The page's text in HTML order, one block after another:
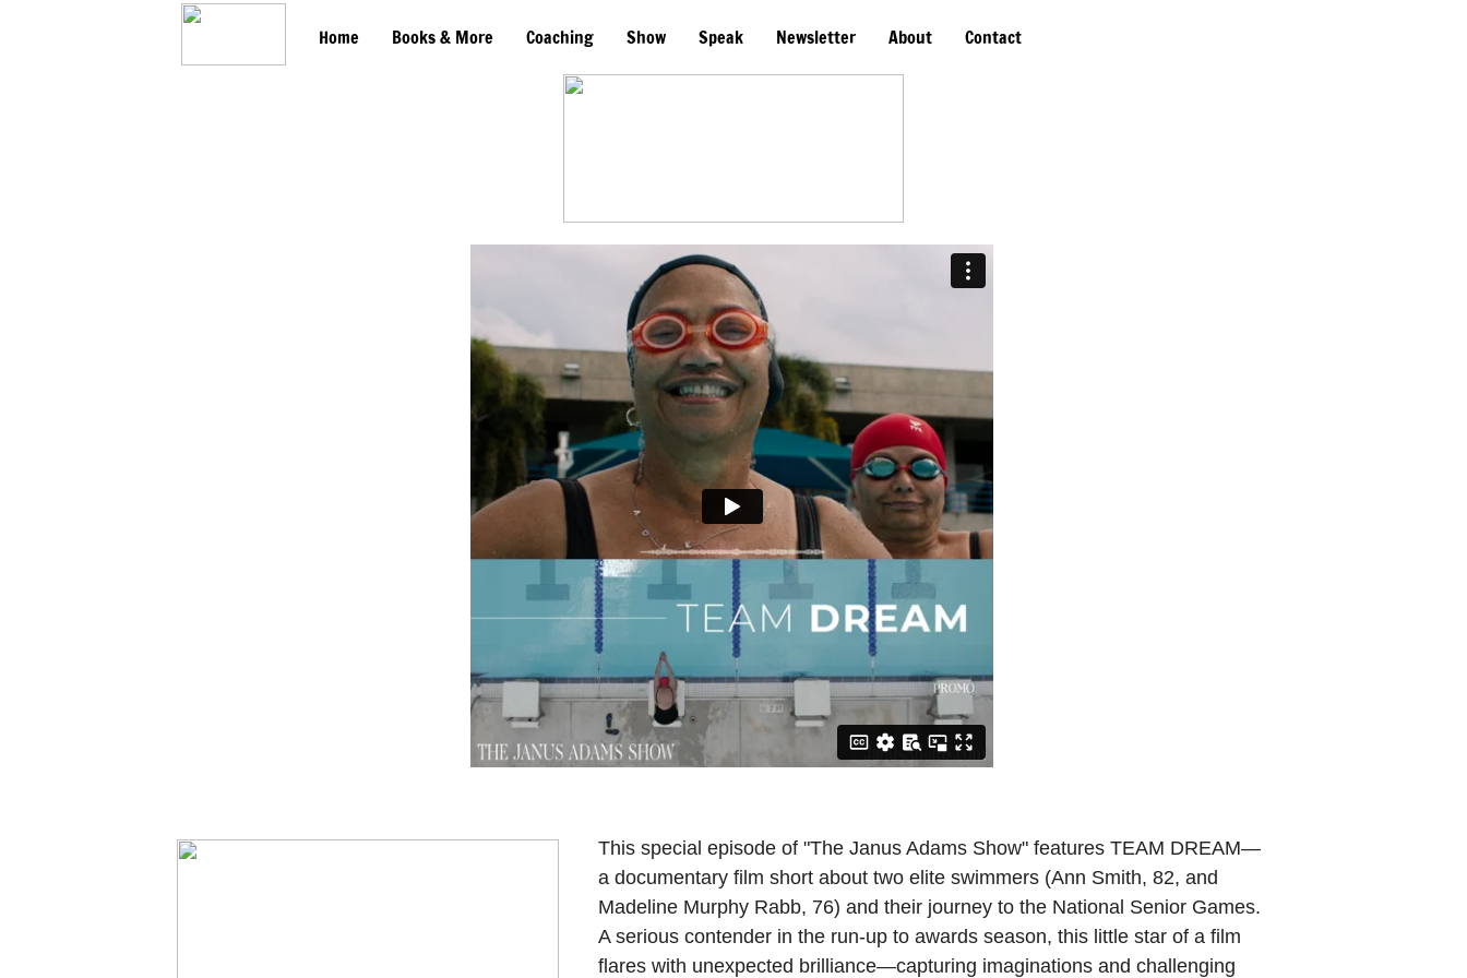
Home Books & More Coaching Show Speak Newsletter About Contact
This special episode of "The Janus Adams Show" features TEAM DREAM—
a documentary film short about two elite swimmers (Ann Smith, 82, and
Madeline Murphy Rabb, 76) and their journey to the National Senior Games.
A serious contender in the run-up to awards season, this little star of a film
flares with unexpected brilliance—capturing imaginations and challenging